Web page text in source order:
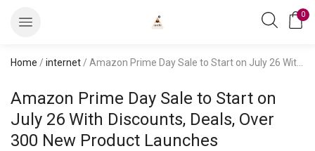
0
Home / internet / Amazon Prime Day Sale to Start on July 26 With Discounts, Deals, Over 300 New Product Launches
Amazon Prime Day Sale to Start on
July 26 With Discounts, Deals, Over
300 New Product Launches